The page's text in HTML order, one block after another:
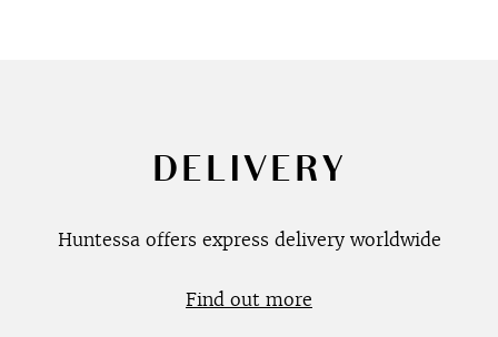
DELIVERY
Huntessa offers express delivery worldwide
Find out more